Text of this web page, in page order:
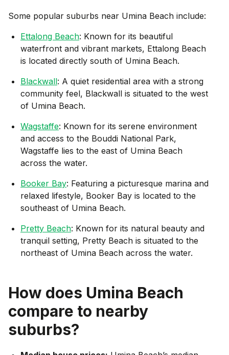
Some popular suburbs near Umina Beach include:
Ettalong Beach: Known for its beautiful
waterfront and vibrant markets, Ettalong Beach
is located directly south of Umina Beach.
Blackwall: A quiet residential area with a strong
community feel, Blackwall is situated to the west
of Umina Beach.
Wagstaffe: Known for its serene environment
and access to the Bouddi National Park,
Wagstaffe lies to the east of Umina Beach
across the water.
Booker Bay: Featuring a picturesque marina and
relaxed lifestyle, Booker Bay is located to the
southeast of Umina Beach.
Pretty Beach: Known for its natural beauty and
tranquil setting, Pretty Beach is situated to the
northeast of Umina Beach across the water.
How does Umina Beach
compare to nearby
suburbs?